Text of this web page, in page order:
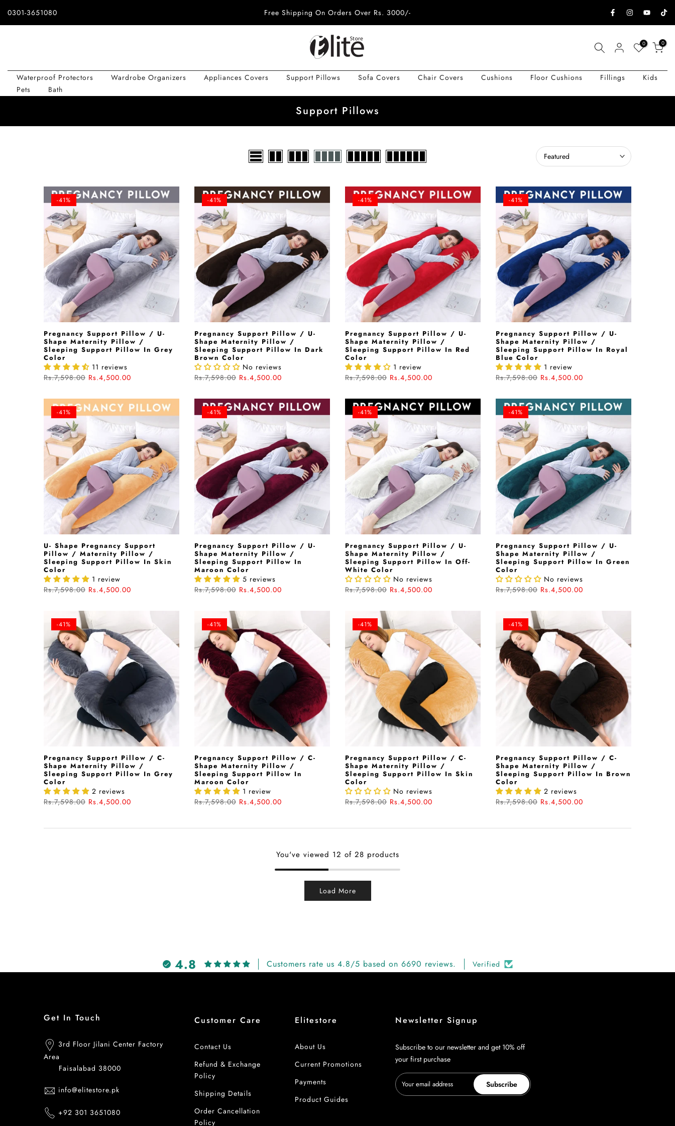
Skip
0301-3651080 Free Shipping On Orders Over Rs. 3000/-
0 0
Waterproof Protectors Wardrobe Organizers Appliances Covers Support Pillows Sofa Covers Chair Covers Cushions Floor Cushions Fillings
Kids
Pets
Bath
Support Pillows
Featured
-41%
Pregnancy Support Pillow / U-
Shape Maternity Pillow /
Sleeping Support Pillow In Grey
Color
11 reviews
Rs.7,598.00 Rs.4,500.00
-41%
Pregnancy Support Pillow / U-
Shape Maternity Pillow /
Sleeping Support Pillow In Dark
Brown Color
No reviews
Rs.7,598.00 Rs.4,500.00
-41%
Pregnancy Support Pillow / U-
Shape Maternity Pillow /
Sleeping Support Pillow In Red
Color
1 review
Rs.7,598.00 Rs.4,500.00
-41%
Pregnancy Support Pillow / U-
Shape Maternity Pillow /
Sleeping Support Pillow In Royal
Blue Color
1 review
Rs.7,598.00 Rs.4,500.00
-41%
U- Shape Pregnancy Support
Pillow / Maternity Pillow /
Sleeping Support Pillow In Skin
Color
1 review
Rs.7,598.00 Rs.4,500.00
-41%
Pregnancy Support Pillow / U-
Shape Maternity Pillow /
Sleeping Support Pillow In
Maroon Color
5 reviews
Rs.7,598.00 Rs.4,500.00
-41%
Pregnancy Support Pillow / U-
Shape Maternity Pillow /
Sleeping Support Pillow In Off-
White Color
No reviews
Rs.7,598.00 Rs.4,500.00
-41%
Pregnancy Support Pillow / U-
Shape Maternity Pillow /
Sleeping Support Pillow In Green
Color
No reviews
Rs.7,598.00 Rs.4,500.00
-41%
Pregnancy Support Pillow / C-
Shape Maternity Pillow /
Sleeping Support Pillow In Grey
Color
2 reviews
Rs.7,598.00 Rs.4,500.00
-41%
Pregnancy Support Pillow / C-
Shape Maternity Pillow /
Sleeping Support Pillow In
Maroon Color
1 review
Rs.7,598.00 Rs.4,500.00
-41%
Pregnancy Support Pillow / C-
Shape Maternity Pillow /
Sleeping Support Pillow In Skin
Color
No reviews
Rs.7,598.00 Rs.4,500.00
-41%
Pregnancy Support Pillow / C-
Shape Maternity Pillow /
Sleeping Support Pillow In Brown
Color
2 reviews
Rs.7,598.00 Rs.4,500.00
You've viewed 12 of 28 products
Load More
4.8 Customers rate us 4.8/5 based on 6690 reviews. Verified
Get In Touch
3rd Floor Jilani Center Factory
Area
Faisalabad 38000
info@elitestore.pk
+92 301 3651080
Customer Care
Contact Us
Refund & Exchange
Policy
Shipping Details
Order Cancellation
Policy
Elitestore
About Us
Current Promotions
Payments
Product Guides
Newsletter Signup
Subscribe to our newsletter and get 10% off
your first purchase
Subscribe